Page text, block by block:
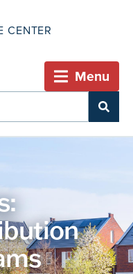
CENTER
Menu